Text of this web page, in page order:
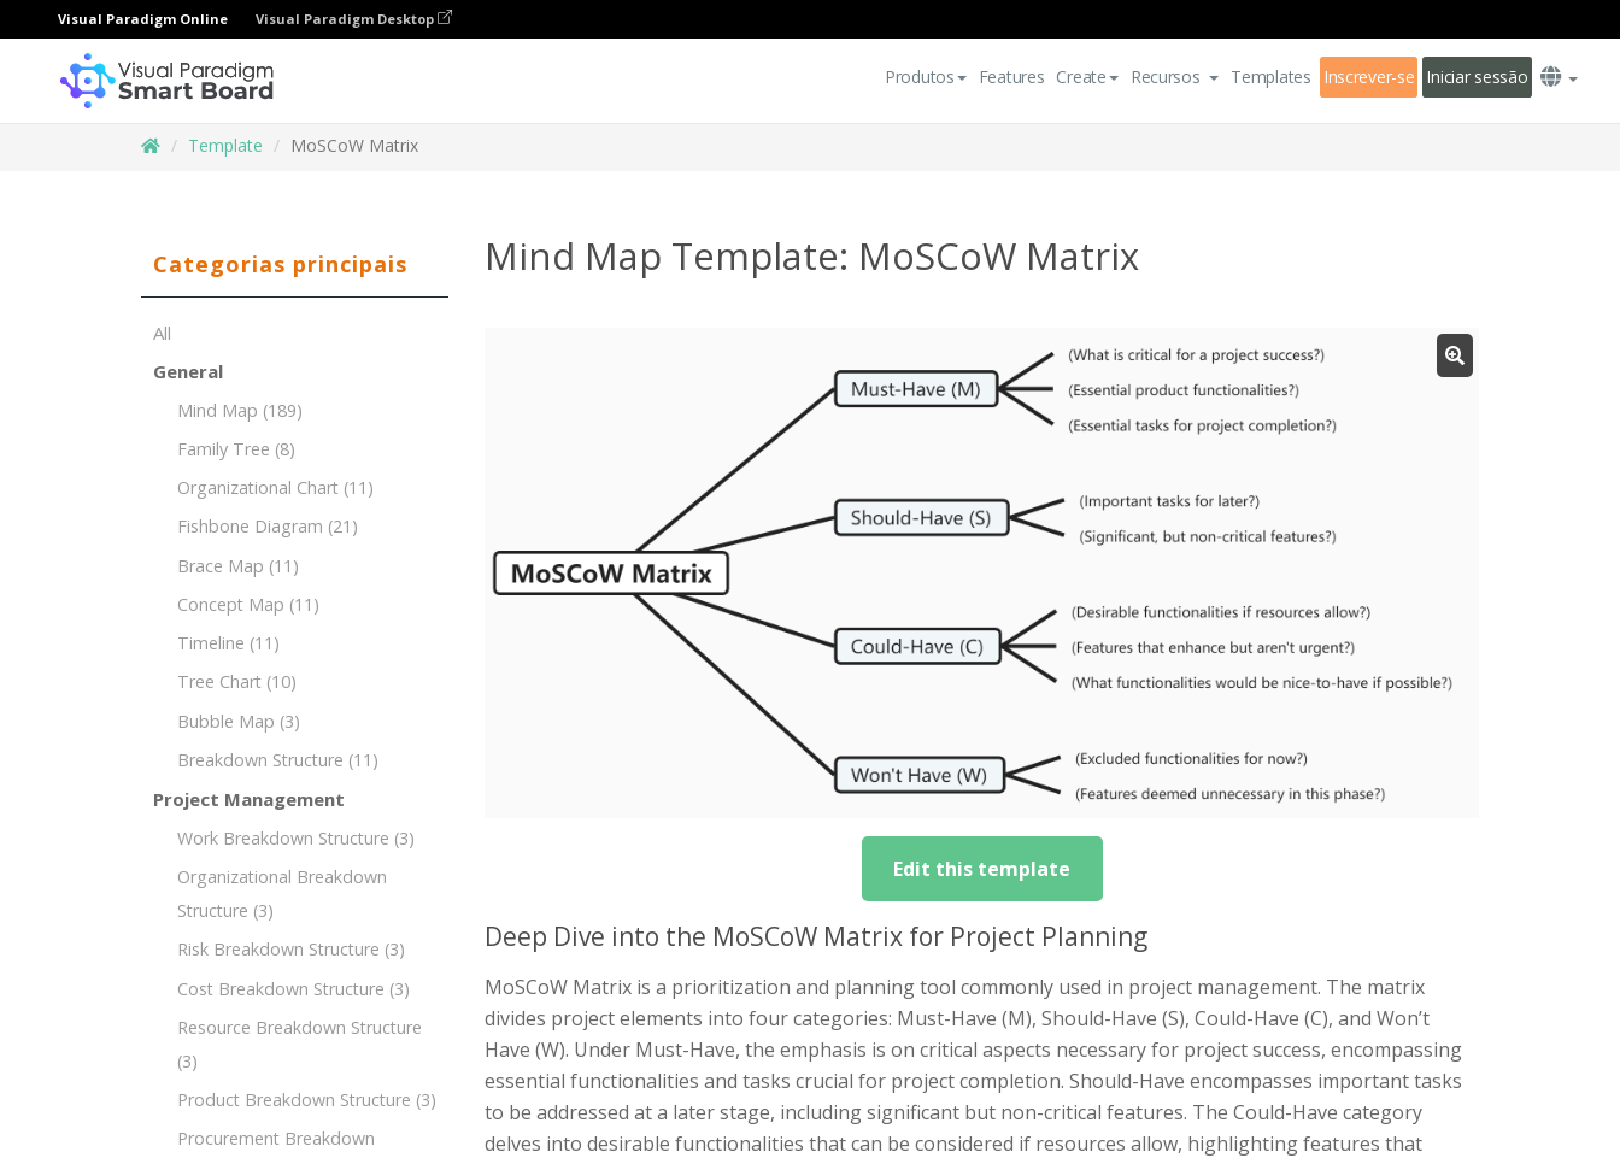
Visual Paradigm Online Visual Paradigm Desktop
Produtos Features Create Recursos Templates Inscrever-se Iniciar sessão
Template MoSCoW Matrix
Categorias principais
All
General
Mind Map (189)
Family Tree (8)
Organizational Chart (11)
Fishbone Diagram (21)
Brace Map (11)
Concept Map (11)
Timeline (11)
Tree Chart (10)
Bubble Map (3)
Breakdown Structure (11)
Project Management
Work Breakdown Structure (3)
Organizational Breakdown
Structure (3)
Risk Breakdown Structure (3)
Cost Breakdown Structure (3)
Resource Breakdown Structure
(3)
Product Breakdown Structure (3)
Procurement Breakdown
Mind Map Template: MoSCoW Matrix
Edit this template
Deep Dive into the MoSCoW Matrix for Project Planning
MoSCoW Matrix is a prioritization and planning tool commonly used in project management. The matrix
divides project elements into four categories: Must-Have (M), Should-Have (S), Could-Have (C), and Won’t
Have (W). Under Must-Have, the emphasis is on critical aspects necessary for project success, encompassing
essential functionalities and tasks crucial for project completion. Should-Have encompasses important tasks
to be addressed at a later stage, including significant but non-critical features. The Could-Have category
delves into desirable functionalities that can be considered if resources allow, highlighting features that